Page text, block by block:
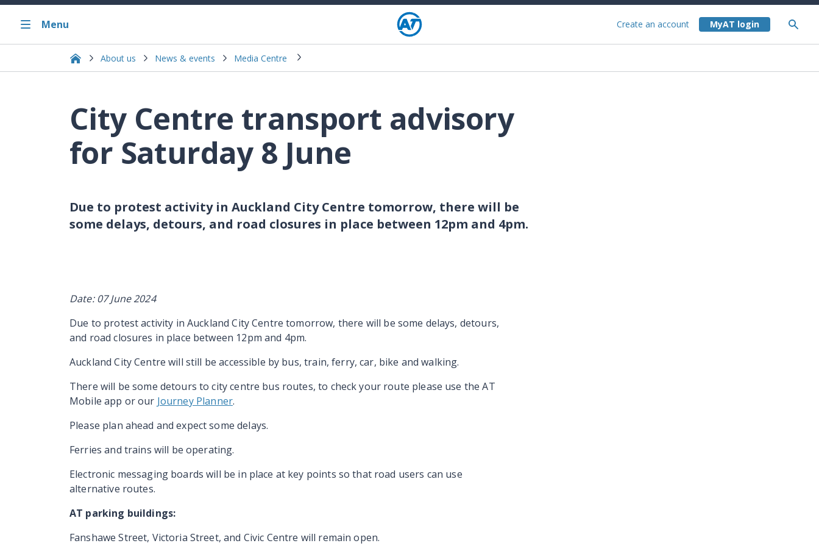
Menu Create an account
About us News & events Media Centre
City Centre transport advisory
for Saturday 8 June
Due to protest activity in Auckland City Centre tomorrow, there will be
some delays, detours, and road closures in place between 12pm and 4pm.
Date: 07 June 2024
Due to protest activity in Auckland City Centre tomorrow, there will be some delays, detours,
and road closures in place between 12pm and 4pm.
Auckland City Centre will still be accessible by bus, train, ferry, car, bike and walking.
There will be some detours to city centre bus routes, to check your route please use the AT
Mobile app or our Journey Planner.
Please plan ahead and expect some delays.
Ferries and trains will be operating.
Electronic messaging boards will be in place at key points so that road users can use
alternative routes.
AT parking buildings:
Fanshawe Street, Victoria Street, and Civic Centre will remain open.